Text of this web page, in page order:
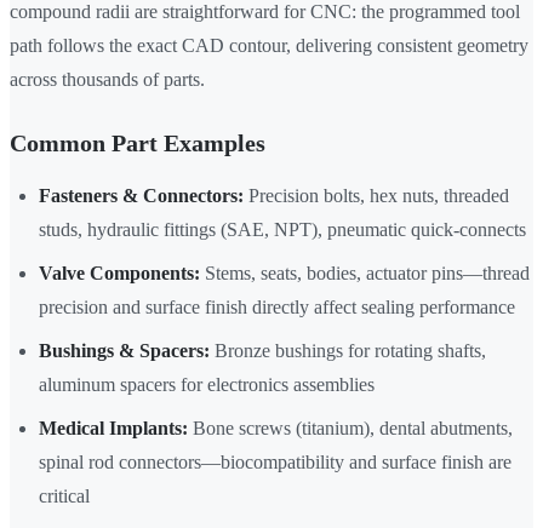
compound radii are straightforward for CNC: the programmed tool
path follows the exact CAD contour, delivering consistent geometry
across thousands of parts.
Common Part Examples
Fasteners & Connectors: Precision bolts, hex nuts, threaded
studs, hydraulic fittings (SAE, NPT), pneumatic quick-connects
Valve Components: Stems, seats, bodies, actuator pins—thread
precision and surface finish directly affect sealing performance
Bushings & Spacers: Bronze bushings for rotating shafts,
aluminum spacers for electronics assemblies
Medical Implants: Bone screws (titanium), dental abutments,
spinal rod connectors—biocompatibility and surface finish are
critical